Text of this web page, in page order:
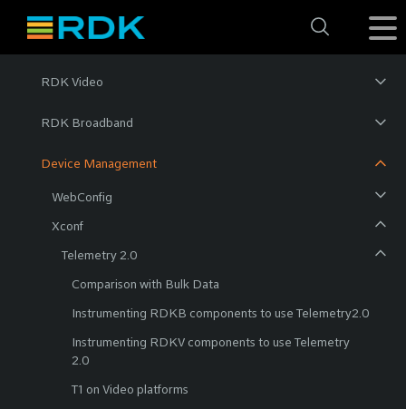
RDK Video
RDK Broadband
Device Management
WebConfig
Xconf
Telemetry 2.0
Comparison with Bulk Data
Instrumenting RDKB components to use Telemetry2.0
Instrumenting RDKV components to use Telemetry
2.0
T1 on Video platforms